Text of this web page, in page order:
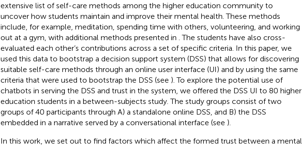
extensive list of self-care methods among the higher education community to
uncover how students maintain and improve their mental health. These methods
include, for example, meditation, spending time with others, volunteering, and working
out at a gym, with additional methods presented in . The students have also cross-
evaluated each other’s contributions across a set of specific criteria. In this paper, we
used this data to bootstrap a decision support system (DSS) that allows for discovering
suitable self-care methods through an online user interface (UI) and by using the same
criteria that were used to bootstrap the DSS (see ). To explore the potential use of
chatbots in serving the DSS and trust in the system, we offered the DSS UI to 80 higher
education students in a between-subjects study. The study groups consist of two
groups of 40 participants through A) a standalone online DSS, and B) the DSS
embedded in a narrative served by a conversational interface (see ).
In this work, we set out to find factors which affect the formed trust between a mental